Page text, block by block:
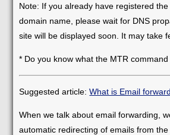
Note: If you already have registered
domain name, please wait for DNS
site will be displayed soon. It may take
* Do you know what the MTR command
Suggested article:What is Email
When we talk about email forwarding,
automatic redirecting of emails from